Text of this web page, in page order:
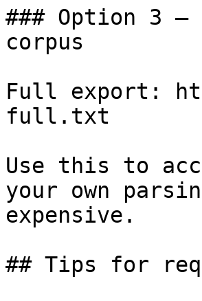
### Option 3
corpus
Full export:
full.txt
Use this to
your own
expensive.
## Tips for